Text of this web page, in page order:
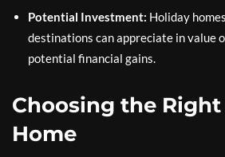
Potential Investment: Holiday
destinations can appreciate in value
potential financial gains.
Choosing the
Home